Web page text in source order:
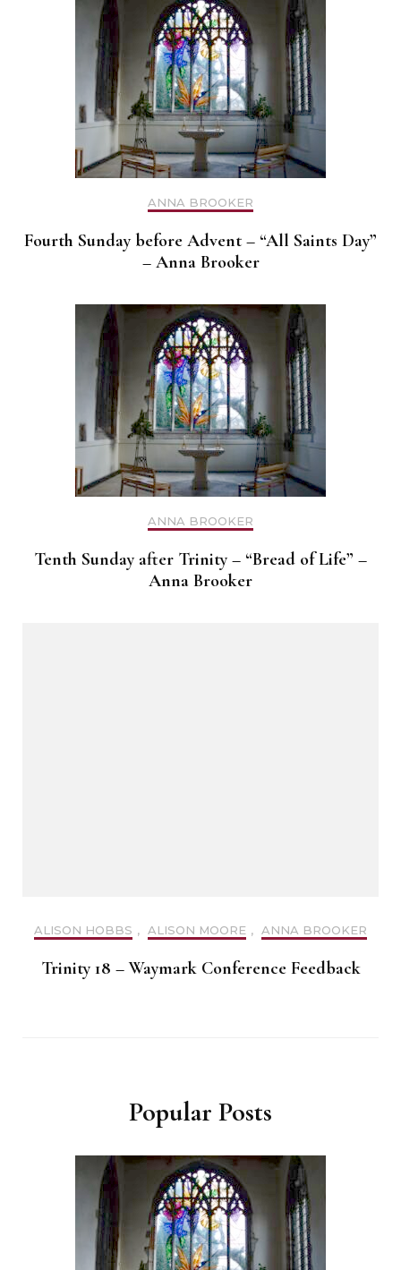
ANNA BROOKER
Fourth Sunday before Advent – “All Saints Day”
– Anna Brooker
ANNA BROOKER
Tenth Sunday after Trinity – “Bread of Life” –
Anna Brooker
ALISON HOBBS , ALISON MOORE , ANNA BROOKER
Trinity 18 – Waymark Conference Feedback
Popular Posts